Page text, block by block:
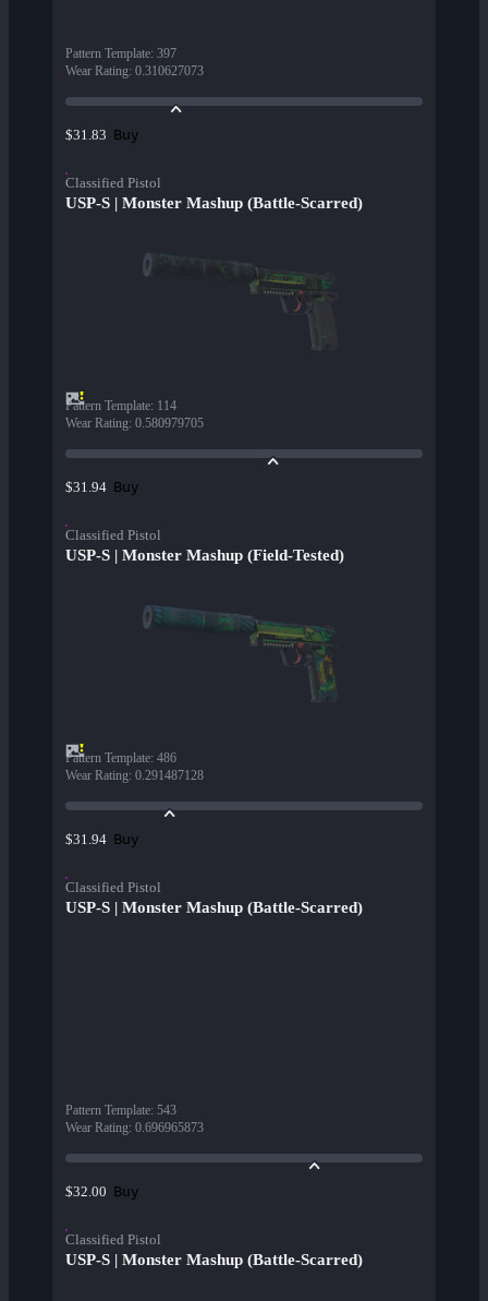
Pattern Template: 397
Wear Rating: 0.310627073
$31.83 Buy
Classified Pistol
USP-S | Monster Mashup (Battle-Scarred)
Pattern Template: 114
Wear Rating: 0.580979705
$31.94 Buy
Classified Pistol
USP-S | Monster Mashup (Field-Tested)
Pattern Template: 486
Wear Rating: 0.291487128
$31.94 Buy
Classified Pistol
USP-S | Monster Mashup (Battle-Scarred)
Pattern Template: 543
Wear Rating: 0.696965873
$32.00 Buy
Classified Pistol
USP-S | Monster Mashup (Battle-Scarred)